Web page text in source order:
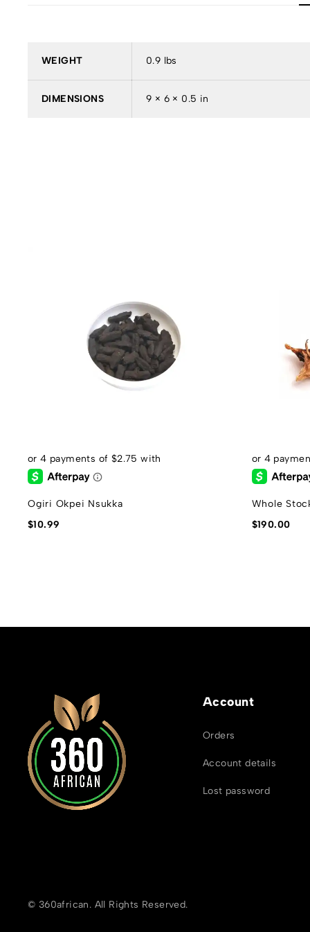
WEIGHT 0.9 lbs
DIMENSIONS 9 × 6 × 0.5 in
Ogiri Okpei Nsukka
$10.99
Whole
$190.00
Account
Orders
Account details
Lost password
© 360african. All Rights Reserved.